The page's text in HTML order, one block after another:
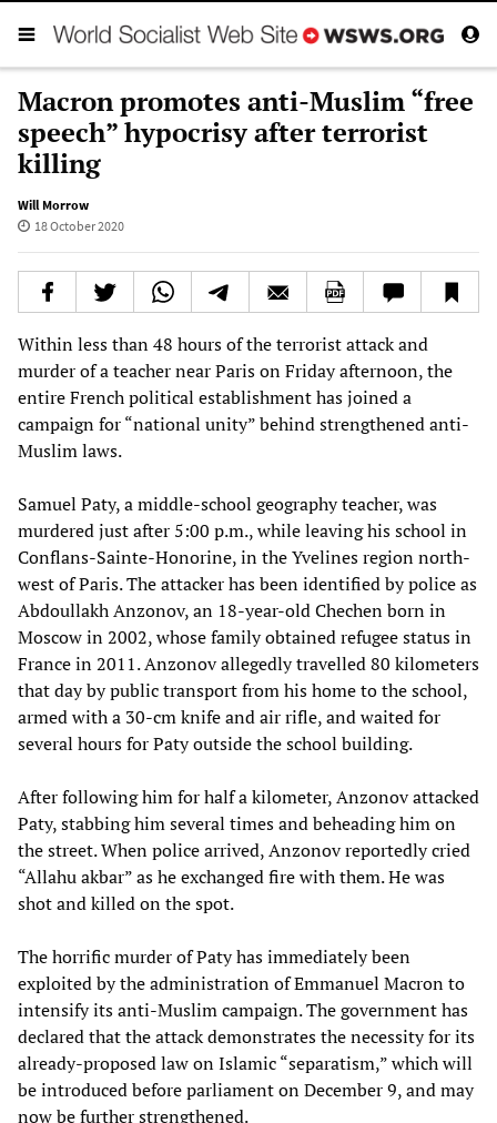
Macron promotes anti-Muslim “free
speech” hypocrisy after terrorist
killing
Will Morrow
18 October 2020
Within less than 48 hours of the terrorist attack and
murder of a teacher near Paris on Friday afternoon, the
entire French political establishment has joined a
campaign for “national unity” behind strengthened anti-
Muslim laws.
Samuel Paty, a middle-school geography teacher, was
murdered just after 5:00 p.m., while leaving his school in
Conflans-Sainte-Honorine, in the Yvelines region north-
west of Paris. The attacker has been identified by police as
Abdoullakh Anzonov, an 18-year-old Chechen born in
Moscow in 2002, whose family obtained refugee status in
France in 2011. Anzonov allegedly travelled 80 kilometers
that day by public transport from his home to the school,
armed with a 30-cm knife and air rifle, and waited for
several hours for Paty outside the school building.
After following him for half a kilometer, Anzonov attacked
Paty, stabbing him several times and beheading him on
the street. When police arrived, Anzonov reportedly cried
“Allahu akbar” as he exchanged fire with them. He was
shot and killed on the spot.
The horrific murder of Paty has immediately been
exploited by the administration of Emmanuel Macron to
intensify its anti-Muslim campaign. The government has
declared that the attack demonstrates the necessity for its
already-proposed law on Islamic “separatism,” which will
be introduced before parliament on December 9, and may
now be further strengthened.